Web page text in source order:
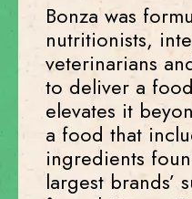
Bonza was
nutritionists,
veterinarians
to deliver a
elevates it
a food that
ingredients
largest brands’